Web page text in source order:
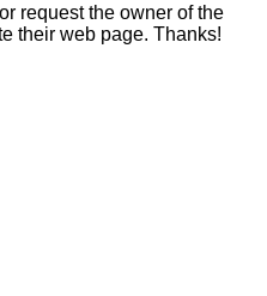
request the owner of the
their web page. Thanks!